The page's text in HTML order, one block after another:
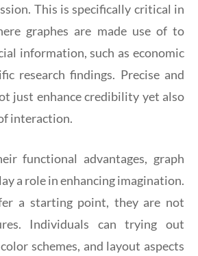
This is specifically critical in
graphes are made use of to
information, such as economic
research findings. Precise and
just enhance credibility yet also
interaction.
functional advantages, graph
a role in enhancing imagination.
a starting point, they are not
Individuals can trying out
schemes, and layout aspects